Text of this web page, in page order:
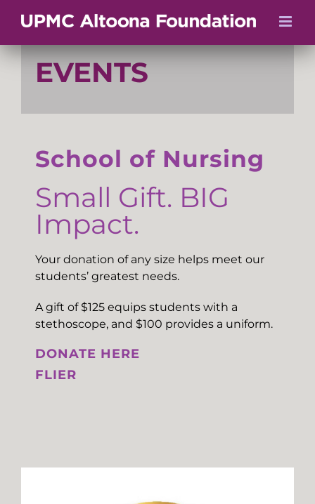
EVENTS
School of Nursing
Small Gift. BIG
Impact.
Your donation of any size helps meet our
students’ greatest needs.
A gift of $125 equips students with a
stethoscope, and $100 provides a uniform.
DONATE HERE
FLIER